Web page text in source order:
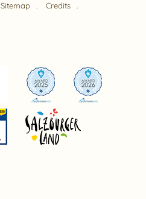
Sitemap
Credits